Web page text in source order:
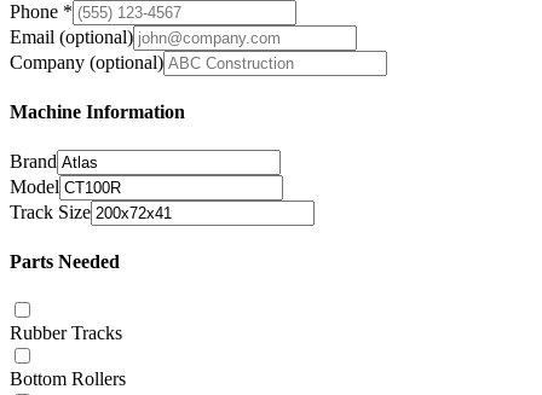
Phone *
Email (optional)
Company (optional)
Machine Information
Brand
Model
Track Size
Parts Needed
Rubber Tracks
Bottom Rollers